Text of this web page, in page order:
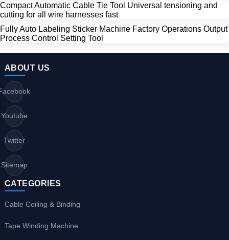
Compact Automatic Cable Tie Tool Universal tensioning and
cutting for all wire harnesses fast
Fully Auto Labeling Sticker Machine Factory Operations Output
Process Control Setting Tool
ABOUT US
Youtube
Twitter
Sitemap
CATEGORIES
Cable Coiling & Binding
Tape Winding Machine